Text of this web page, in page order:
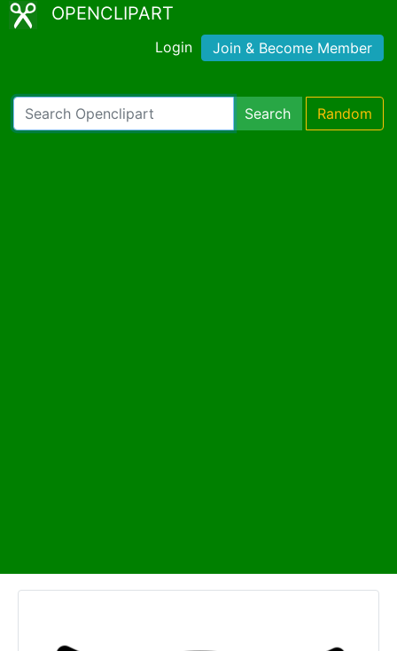
OPENCLIPART
Login Join & Become Member
Search Random